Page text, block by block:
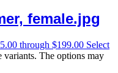
female.jpg
through $199.00 Select
The options may